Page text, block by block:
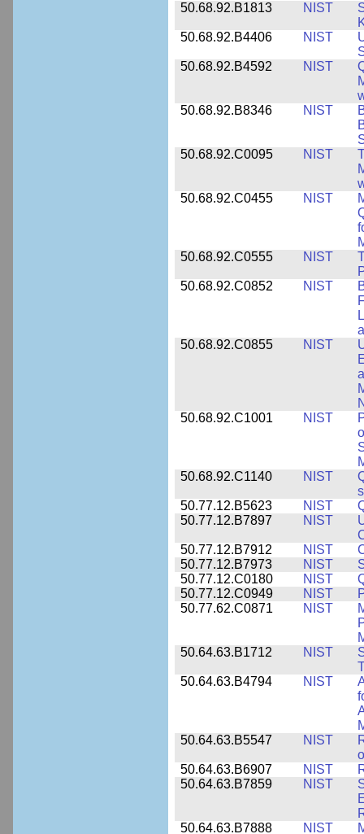
50.68.92.B1813
NIST
50.68.92.B4406
NIST
50.68.92.B4592
NIST
50.68.92.B8346
NIST
50.68.92.C0095
NIST
50.68.92.C0455
NIST
50.68.92.C0555
NIST
50.68.92.C0852
NIST
50.68.92.C0855
NIST
50.68.92.C1001
NIST
50.68.92.C1140
NIST
50.77.12.B5623
NIST
50.77.12.B7897
NIST
50.77.12.B7912
NIST
50.77.12.B7973
NIST
50.77.12.C0180
NIST
50.77.12.C0949
NIST
50.77.62.C0871
NIST
50.64.63.B1712
NIST
50.64.63.B4794
NIST
50.64.63.B5547
NIST
50.64.63.B6907
NIST
50.64.63.B7859
NIST
50.64.63.B7888
NIST